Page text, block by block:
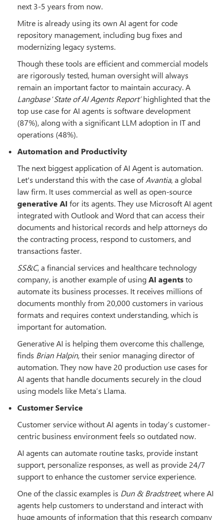
next 3-5 years from now.
Mitre is already using its own AI agent for code
repository management, including bug fixes and
modernizing legacy systems.
Though these tools are efficient and commercial models
are rigorously tested, human oversight will always
remain an important factor to maintain accuracy. A
Langbase‘State of AI Agents Report’highlighted that the
top use case for AI agents is software development
(87%), along with a significant LLM adoption in IT and
operations (48%).
Automation and Productivity
The next biggest application of AI Agent is automation.
Let's understand this with the case ofAvantia, a global
law firm. It uses commercial as well as open-source
generative AI for its agents. They use Microsoft AI agent
integrated with Outlook and Word that can access their
documents and historical records and help attorneys do
the contracting process, respond to customers, and
transactions faster.
SS&C, a financial services and healthcare technology
company, is another example of usingAI agentsto
automate its business processes. It receives millions of
documents monthly from 20,000 customers in various
formats and requires context understanding, which is
important for automation.
Generative AI is helping them overcome this challenge,
finds Brian Halpin, their senior managing director of
automation. They now have 20 production use cases for
AI agents that handle documents securely in the cloud
using models like Meta’s Llama.
Customer Service
Customer service without AI agents in today’s customer-
centric business environment feels so outdated now.
AI agents can automate routine tasks, provide instant
support, personalize responses, as well as provide 24/7
support to enhance the customer service experience.
One of the classic examples is Dun & Bradstreet, where AI
agents help customers to understand and interact with
huge amounts of information that this research company